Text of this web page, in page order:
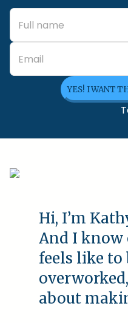
YES! I WANT
Hi, I’m
And I
feels like to
about